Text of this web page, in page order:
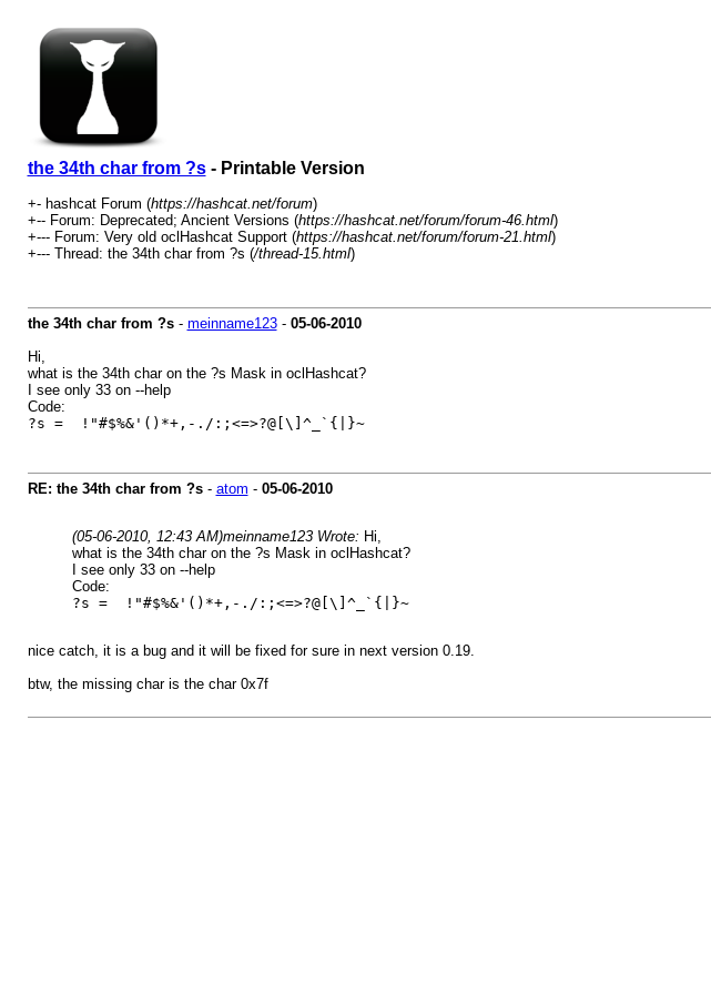
the 34th char from ?s- Printable Version
+- hashcat Forum (https://hashcat.net/forum)
+-- Forum: Deprecated; Ancient Versions (https://hashcat.net/forum/forum-46.html)
+--- Forum: Very old oclHashcat Support (https://hashcat.net/forum/forum-21.html)
+--- Thread: the 34th char from ?s (/thread-15.html)
the 34th char from ?s- meinname123- 05-06-2010
Hi,
what is the 34th char on the ?s Mask in oclHashcat?
I see only 33 on --help
Code:
?s = !"#$%&'()*+,-./:;<=>?@[\]^_`{|}~
RE: the 34th char from ?s- atom - 05-06-2010
(05-06-2010, 12:43 AM)meinname123 Wrote: Hi,
what is the 34th char on the ?s Mask in oclHashcat?
I see only 33 on --help
Code:
?s = !"#$%&'()*+,-./:;<=>?@[\]^_`{|}~
nice catch, it is a bug and it will be fixed for sure in next version 0.19.
btw, the missing char is the char 0x7f